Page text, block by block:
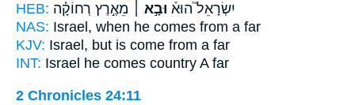
HEB:
יִשְׂרָאֵל֮ הוּא֒ וּבָ֣א ׀ מֵאֶ֣רֶץ רְחוֹקָ֗ה
NAS: Israel, when he comes from a far
KJV: Israel, but is come from a far
INT: Israel he comes country A far
2 Chronicles 24:11